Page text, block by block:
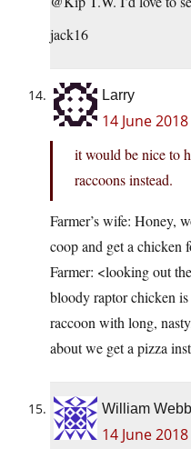
jack16
Larry
14 June
it would be nice to
raccoons instead.
Farmer’s wife: Honey,
coop and get a chicken
Farmer: <looking out
bloody raptor chicken is
raccoon with long,
about we get a pizza
William Webb
14 June